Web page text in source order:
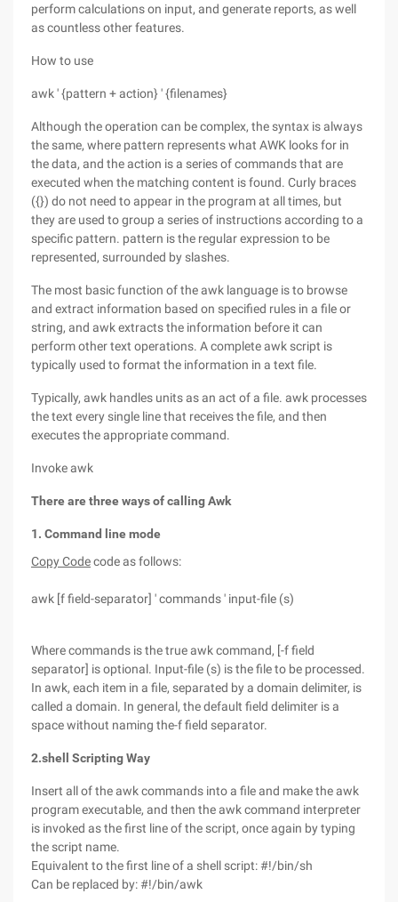
perform calculations on input, and generate reports, as well
as countless other features.
How to use
awk ' {pattern + action} ' {filenames}
Although the operation can be complex, the syntax is always
the same, where pattern represents what AWK looks for in
the data, and the action is a series of commands that are
executed when the matching content is found. Curly braces
({}) do not need to appear in the program at all times, but
they are used to group a series of instructions according to a
specific pattern. pattern is the regular expression to be
represented, surrounded by slashes.
The most basic function of the awk language is to browse
and extract information based on specified rules in a file or
string, and awk extracts the information before it can
perform other text operations. A complete awk script is
typically used to format the information in a text file.
Typically, awk handles units as an act of a file. awk processes
the text every single line that receives the file, and then
executes the appropriate command.
Invoke awk
There are three ways of calling Awk
1. Command line mode
Copy Codecode as follows:
awk [f field-separator] ' commands ' input-file (s)
Where commands is the true awk command, [-f field
separator] is optional. Input-file (s) is the file to be processed.
In awk, each item in a file, separated by a domain delimiter, is
called a domain. In general, the default field delimiter is a
space without naming the-f field separator.
2.shell Scripting Way
Insert all of the awk commands into a file and make the awk
program executable, and then the awk command interpreter
is invoked as the first line of the script, once again by typing
the script name.
Equivalent to the first line of a shell script: #!/bin/sh
Can be replaced by: #!/bin/awk